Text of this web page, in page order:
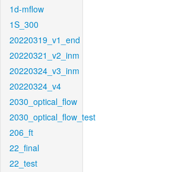
1d-mflow
1S_300
20220319_v1_end
20220321_v2_inm
20220324_v3_inm
20220324_v4
2030_optical_flow
2030_optical_flow_test
206_ft
22_final
22_test